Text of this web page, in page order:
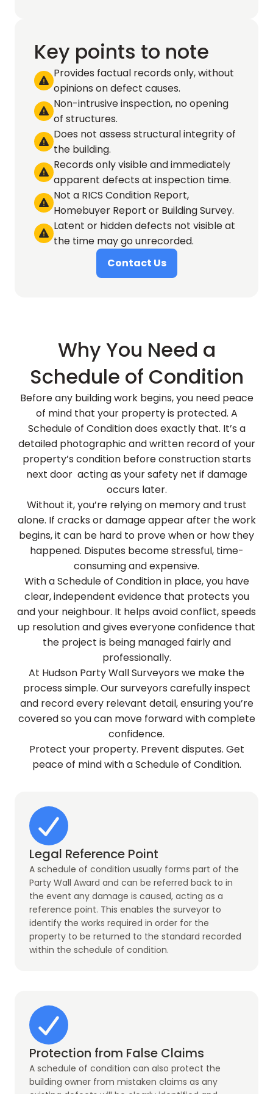
Key points to note

Provides factual records only, without
opinions on defect causes.

Non-intrusive inspection, no opening
of structures.

Does not assess structural integrity of
the building.

Records only visible and immediately
apparent defects at inspection time.

Not a RICS Condition Report,
Homebuyer Report or Building Survey.

Latent or hidden defects not visible at
the time may go unrecorded.
Contact Us
Why You Need a
Schedule of Condition
Before any building work begins, you need peace
of mind that your property is protected. A
Schedule of Condition does exactly that. It’s a
detailed photographic and written record of your
property’s condition before construction starts
next door acting as your safety net if damage
occurs later.
Without it, you’re relying on memory and trust
alone. If cracks or damage appear after the work
begins, it can be hard to prove when or how they
happened. Disputes become stressful, time-
consuming and expensive.
With a Schedule of Condition in place, you have
clear, independent evidence that protects you
and your neighbour. It helps avoid conflict, speeds
up resolution and gives everyone confidence that
the project is being managed fairly and
professionally.
At Hudson Party Wall Surveyors we make the
process simple. Our surveyors carefully inspect
and record every relevant detail, ensuring you’re
covered so you can move forward with complete
confidence.
Protect your property. Prevent disputes. Get
peace of mind with a Schedule of Condition.
Legal Reference Point
A schedule of condition usually forms part of the
Party Wall Award and can be referred back to in
the event any damage is caused, acting as a
reference point. This enables the surveyor to
identify the works required in order for the
property to be returned to the standard recorded
within the schedule of condition.
Protection from False Claims
A schedule of condition can also protect the
building owner from mistaken claims as any